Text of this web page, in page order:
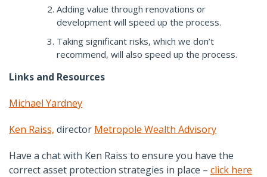
Adding value through renovations or
development will speed up the process.
Taking significant risks, which we don’t
recommend, will also speed up the process.
Links and Resources
Michael Yardney
Ken Raiss, director Metropole Wealth Advisory
Have a chat with Ken Raiss to ensure you have the
correct asset protection strategies in place – click here